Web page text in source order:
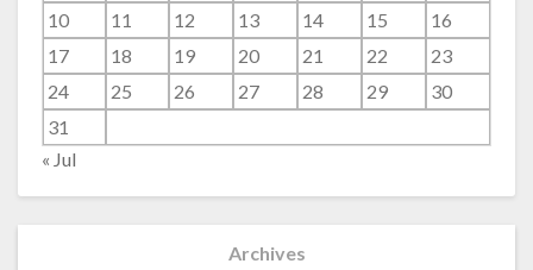
10
11 12 13 14 15
16
17
18 19 20 21 22
23
24
25 26 27 28 29
30
31
« Jul
Archives